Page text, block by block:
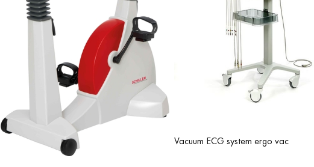
Vacuum ECG system ergo vac